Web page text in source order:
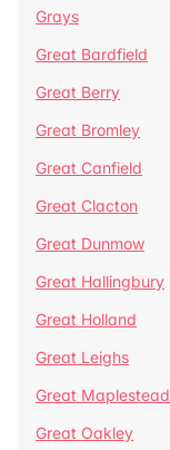
Grays
Great Bardfield
Great Berry
Great Bromley
Great Canfield
Great Clacton
Great Dunmow
Great Hallingbury
Great Holland
Great Leighs
Great Maplestead
Great Oakley